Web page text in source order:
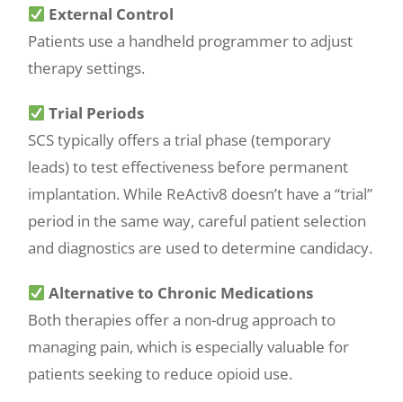
External Control
Patients use a handheld programmer to adjust
therapy settings.
Trial Periods
SCS typically offers a trial phase (temporary
leads) to test effectiveness before permanent
implantation. While ReActiv8 doesn’t have a “trial”
period in the same way, careful patient selection
and diagnostics are used to determine candidacy.
Alternative to Chronic Medications
Both therapies offer a non-drug approach to
managing pain, which is especially valuable for
patients seeking to reduce opioid use.